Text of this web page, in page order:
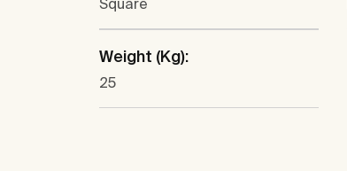
Square
Weight (Kg):
25